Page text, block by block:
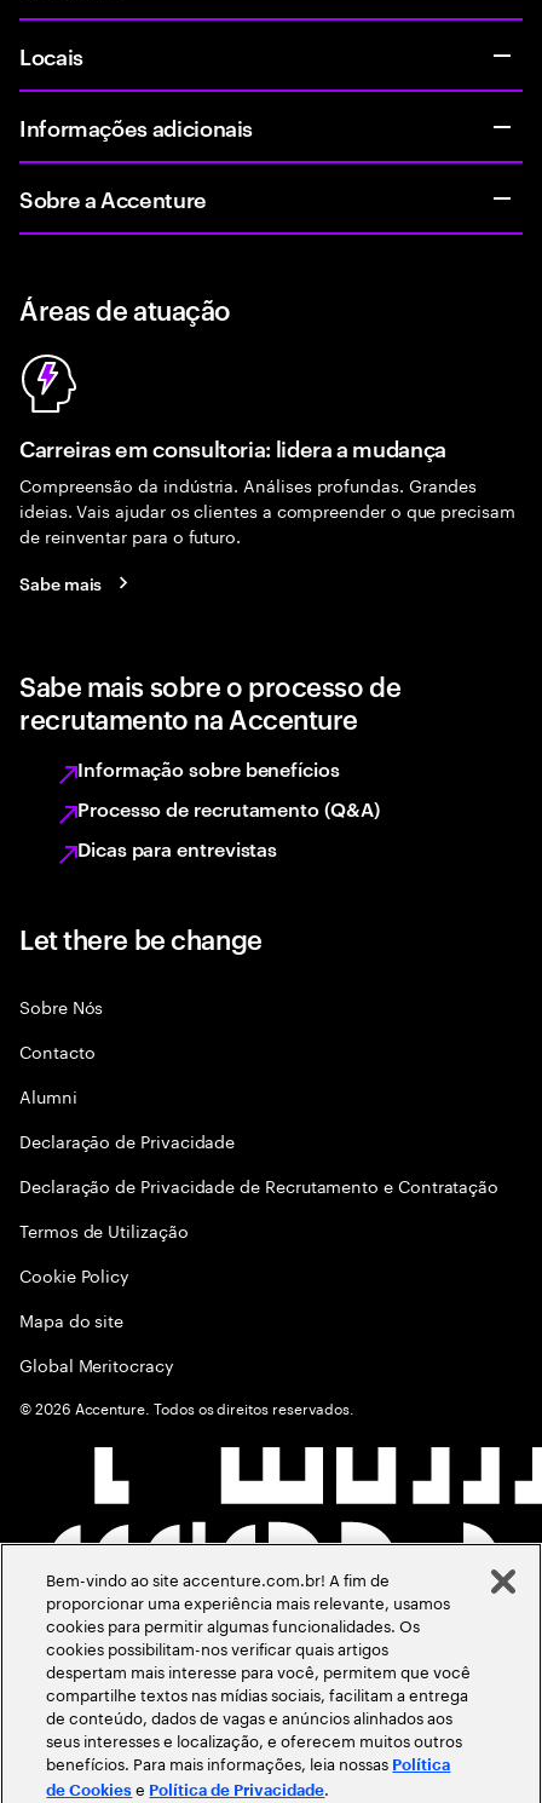
Locais
Informações adicionais
Sobre a Accenture
Áreas de atuação
Carreiras em consultoria: lidera a mudança
Compreensão da indústria. Análises profundas. Grandes
ideias. Vais ajudar os clientes a compreender o que precisam
de reinventar para o futuro.
Sabe mais
Sabe mais sobre o processo de
recrutamento na Accenture
Informação sobre benefícios
Processo de recrutamento (Q&A)
Dicas para entrevistas
Let there be change
Sobre Nós
Contacto
Alumni
Declaraçāo de Privacidade
Declaração de Privacidade de Recrutamento e Contratação
Termos de Utilização
Cookie Policy
Mapa do site
Global Meritocracy
©2026 Accenture. Todos os direitos reservados.
Bem-vindo ao site accenture.com.br! A fim de
proporcionar uma experiência mais relevante, usamos
cookies para permitir algumas funcionalidades. Os
cookies possibilitam-nos verificar quais artigos
despertam mais interesse para você, permitem que você
compartilhe textos nas mídias sociais, facilitam a entrega
de conteúdo, dados de vagas e anúncios alinhados aos
seus interesses e localização, e oferecem muitos outros
benefícios. Para mais informações, leia nossas Política
de Cookies e Política de Privacidade.